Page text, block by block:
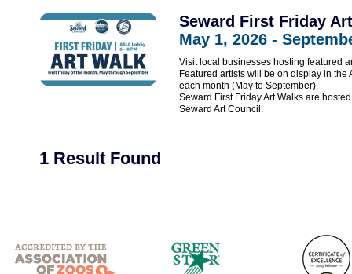
Seward First Friday
May 1, 2026 -
Visit local businesses hosting featured
Featured artists will be on display in the
each month (May to September).
Seward First Friday Art Walks are
Seward Art Council.
1 Result Found